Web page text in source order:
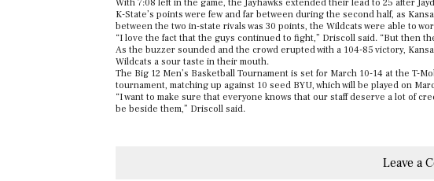
With 7:08 left in the game, the Jayhawks extended their lead to 25 after
K-State’s points were few and far between during the second half, as
between the two in-state rivals was 30 points, the Wildcats were able to
“I love the fact that the guys continued to fight,” Driscoll said. “But then
As the buzzer sounded and the crowd erupted with a 104-85 victory,
Wildcats a sour taste in their mouth.
The Big 12 Men’s Basketball Tournament is set for March 10-14 at the T-
tournament, matching up against 10 seed BYU, which will be played on
“I want to make sure that everyone knows that our staff deserve a lot of
be beside them,” Driscoll said.
Leave a